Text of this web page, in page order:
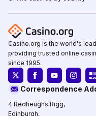
Casino.org is the world's
providing trusted online
since 1995.
Correspondence
4 Redheughs Rigg,
Edinburgh,